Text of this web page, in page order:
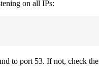
on all IPs:
to port 53. If not, check the